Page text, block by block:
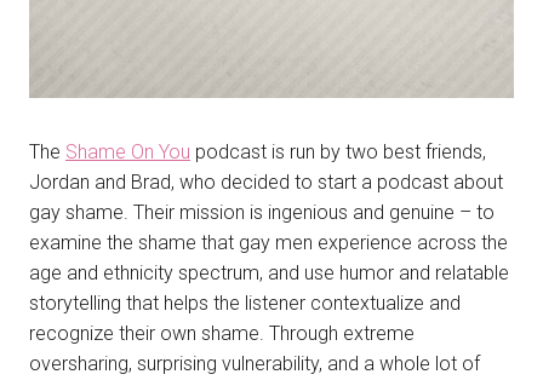
The Shame On You podcast is run by two best friends,
Jordan and Brad, who decided to start a podcast about
gay shame. Their mission is ingenious and genuine – to
examine the shame that gay men experience across the
age and ethnicity spectrum, and use humor and relatable
storytelling that helps the listener contextualize and
recognize their own shame. Through extreme
oversharing, surprising vulnerability, and a whole lot of